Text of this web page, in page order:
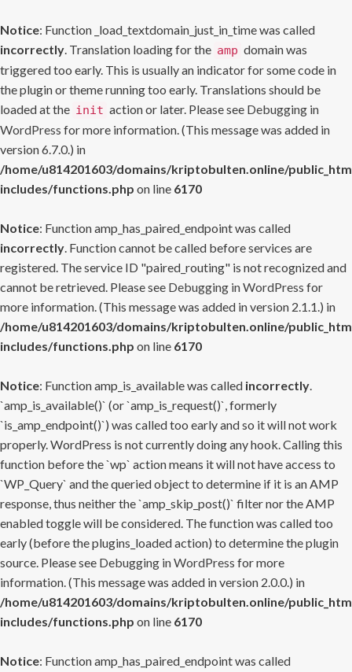
Notice: Function _load_textdomain_just_in_time was called
incorrectly. Translation loading for the amp domain was
triggered too early. This is usually an indicator for some code in
the plugin or theme running too early. Translations should be
loaded at the init action or later. Please see Debugging in
WordPress for more information. (This message was added in
version 6.7.0.) in
/home/u814201603/domains/kriptobulten.online/
includes/functions.php on line 6170
Notice: Function amp_has_paired_endpoint was called
incorrectly. Function cannot be called before services are
registered. The service ID "paired_routing" is not recognized and
cannot be retrieved. Please see Debugging in WordPress for
more information. (This message was added in version 2.1.1.) in
/home/u814201603/domains/kriptobulten.online/
includes/functions.php on line 6170
Notice: Function amp_is_available was called incorrectly.
`amp_is_available()` (or `amp_is_request()`, formerly
`is_amp_endpoint()`) was called too early and so it will not work
properly. WordPress is not currently doing any hook. Calling this
function before the `wp` action means it will not have access to
`WP_Query` and the queried object to determine if it is an AMP
response, thus neither the `amp_skip_post()` filter nor the AMP
enabled toggle will be considered. The function was called too
early (before the plugins_loaded action) to determine the plugin
source. Please see Debugging in WordPress for more
information. (This message was added in version 2.0.0.) in
/home/u814201603/domains/kriptobulten.online/
includes/functions.php on line 6170
Notice: Function amp_has_paired_endpoint was called